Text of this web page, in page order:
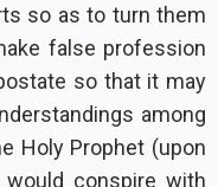
so as to turn them
false profession
so that it may
among
Holy Prophet (upon
conspire with